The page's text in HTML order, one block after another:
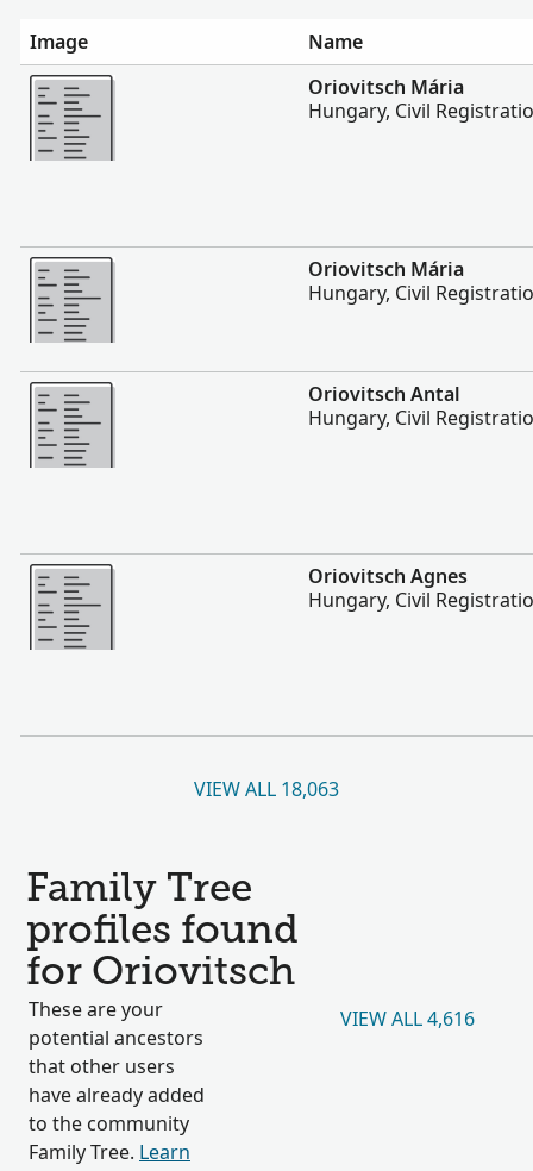
Image
Name
More
Oriovitsch Mária
Hungary, Civil
More
Oriovitsch Mária
Hungary, Civil
More
Oriovitsch Antal
Hungary, Civil
More
Oriovitsch Agnes
Hungary, Civil
VIEW ALL 18,063
Family Tree
profiles found
for Oriovitsch
These are your
potential ancestors
that other users
have already added
to the community
Family Tree. Learn
VIEW ALL 4,616